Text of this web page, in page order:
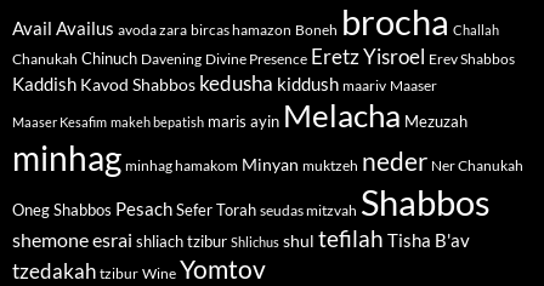
Avail Availus avoda zara bircas hamazon Boneh brocha Challah
Chanukah Chinuch Davening Divine Presence Eretz Yisroel Erev Shabbos
Kaddish Kavod Shabbos kedusha kiddush maariv Maaser
Maaser Kesafim makeh bepatish maris ayin Melacha Mezuzah
minhag minhag hamakom Minyan muktzeh neder Ner Chanukah
Oneg Shabbos PesachSefer Torah seudas mitzvah Shabbos
shemone esrai shliach tzibur Shlichus shul tefilah Tisha B'av
tzedakah tzibur Wine Yomtov